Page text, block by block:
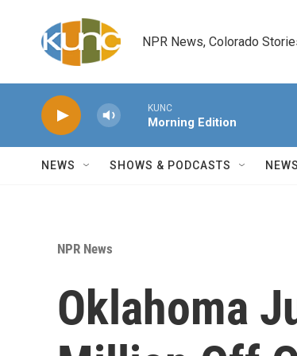
NPR News, Colorado
KUNC
Morning Edition
NEWS SHOWS & PODCASTS
NPR News
Oklahoma